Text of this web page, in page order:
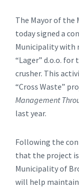
The Mayor of the
today signed a
Municipality with
“Lager” d.o.o.
crusher. This
“Cross Waste”
Management
last year.
Following the
that the project
Municipality of
will help maintain